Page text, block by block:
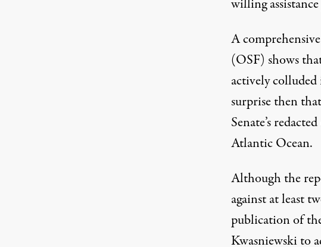
willing
A
(OSF) shows
actively
surprise then
Senate’s
Atlantic Ocean.
Although the
againstat least
publication of
Kwasniewskito